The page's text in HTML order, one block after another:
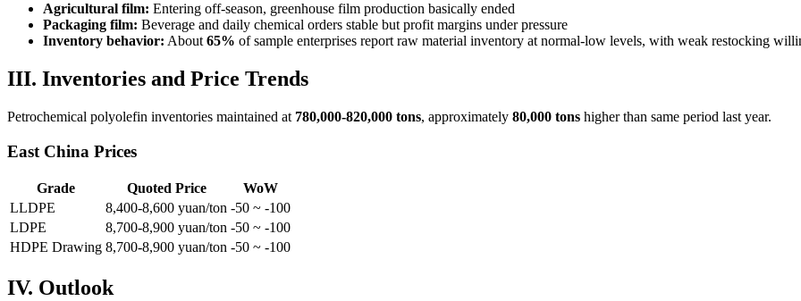
Agricultural film: Entering off-season, greenhouse film production basically ended
Packaging film: Beverage and daily chemical orders stable but profit margins under pressure
Inventory behavior: About 65% of sample enterprises report raw material inventory at normal-low levels, with weak restocking
III. Inventories and Price Trends
Petrochemical polyolefin inventories maintained at 780,000-820,000 tons, approximately 80,000 tons higher than same period last year.
East China Prices
Grade Quoted Price
WoW
LLDPE
8,400-8,600 yuan/ton -50 ~ -100
LDPE
8,700-8,900 yuan/ton -50 ~ -100
HDPE Drawing 8,700-8,900 yuan/ton -50 ~ -100
IV. Outlook